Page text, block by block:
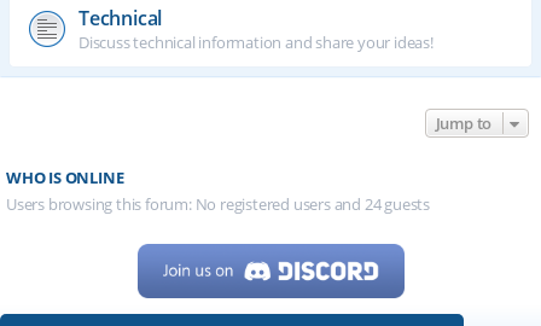
Technical
Discuss technical information and share your ideas!
Jump to
WHO IS ONLINE
Users browsing this forum: No registered users and 24 guests